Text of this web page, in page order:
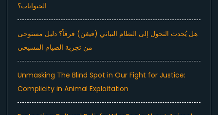
الحيوانات؟
هل يُحدث التحول إلى النظام النباتي (فيغن) فرقاً؟ دليل مستوحى
من تجربة الصيام المسيحي
Unmasking The Blind Spot in Our Fight for Justice:
Complicity in Animal Exploitation